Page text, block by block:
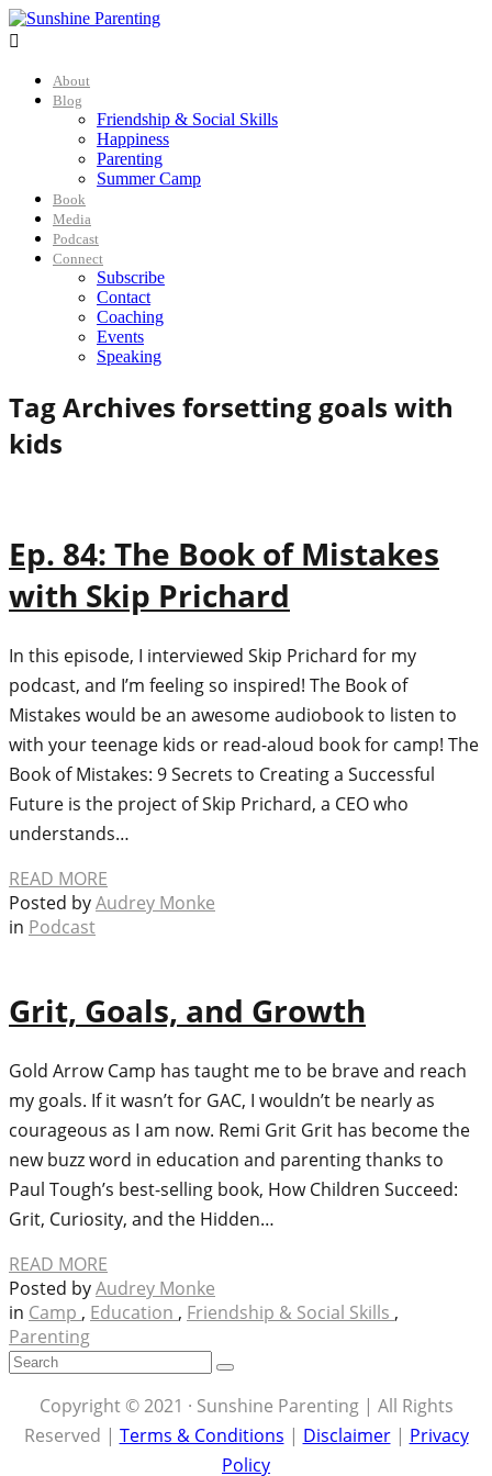

About
Blog
Friendship & Social Skills
Happiness
Parenting
Summer Camp
Book
Media
Podcast
Connect
Subscribe
Contact
Coaching
Events
Speaking
Tag Archives forsetting goals with
kids
Ep. 84: The Book of Mistakes
with Skip Prichard
In this episode, I interviewed Skip Prichard for my
podcast, and I’m feeling so inspired! The Book of
Mistakes would be an awesome audiobook to listen to
with your teenage kids or read-aloud book for camp! The
Book of Mistakes: 9 Secrets to Creating a Successful
Future is the project of Skip Prichard, a CEO who
understands…
READ MORE
Posted byAudrey Monke
in Podcast
Grit, Goals, and Growth
Gold Arrow Camp has taught me to be brave and reach
my goals. If it wasn’t for GAC, I wouldn’t be nearly as
courageous as I am now. Remi Grit Grit has become the
new buzz word in education and parenting thanks to
Paul Tough’s best-selling book, How Children Succeed:
Grit, Curiosity, and the Hidden…
READ MORE
Posted byAudrey Monke
in Camp , Education , Friendship & Social Skills ,
Parenting
Copyright © 2021 · Sunshine Parenting | All Rights
Reserved | Terms & Conditions | Disclaimer| Privacy
Policy